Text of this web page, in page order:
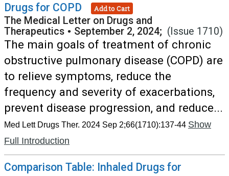
Drugs for COPD Add to Cart
The Medical Letter on Drugs and
Therapeutics • September 2, 2024; (Issue 1710)
The main goals of treatment of chronic
obstructive pulmonary disease (COPD) are
to relieve symptoms, reduce the
frequency and severity of exacerbations,
prevent disease progression, and reduce...
Med Lett Drugs Ther. 2024 Sep 2;66(1710):137-44 Show
Full Introduction
Comparison Table: Inhaled Drugs for